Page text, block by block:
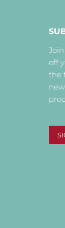
off
the